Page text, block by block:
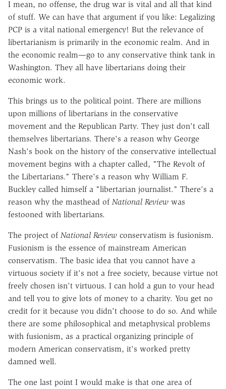
I mean, no offense, the drug war is vital and all that kind
of stuff. We can have that argument if you like: Legalizing
PCP is a vital national emergency! But the relevance of
libertarianism is primarily in the economic realm. And in
the economic realm—go to any conservative think tank in
Washington. They all have libertarians doing their
economic work.
This brings us to the political point. There are millions
upon millions of libertarians in the conservative
movement and the Republican Party. They just don't call
themselves libertarians. There's a reason why George
Nash's book on the history of the conservative intellectual
movement begins with a chapter called, "The Revolt of
the Libertarians." There's a reason why William F.
Buckley called himself a "libertarian journalist." There's a
reason why the masthead of National Review was
festooned with libertarians.
The project of National Review conservatism is fusionism.
Fusionism is the essence of mainstream American
conservatism. The basic idea that you cannot have a
virtuous society if it's not a free society, because virtue not
freely chosen isn't virtuous. I can hold a gun to your head
and tell you to give lots of money to a charity. You get no
credit for it because you didn't choose to do so. And while
there are some philosophical and metaphysical problems
with fusionism, as a practical organizing principle of
modern American conservatism, it's worked pretty
damned well.
The one last point I would make is that one area of